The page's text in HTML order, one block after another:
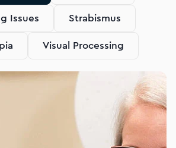
Issues Strabismus
Visual Processing